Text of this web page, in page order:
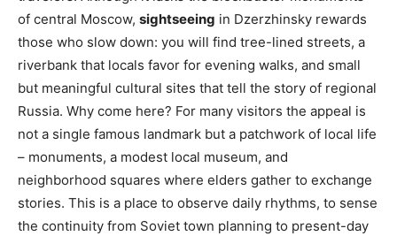
of central Moscow, sightseeing in Dzerzhinsky rewards
those who slow down: you will find tree-lined streets, a
riverbank that locals favor for evening walks, and small
but meaningful cultural sites that tell the story of regional
Russia. Why come here? For many visitors the appeal is
not a single famous landmark but a patchwork of local life
– monuments, a modest local museum, and
neighborhood squares where elders gather to exchange
stories. This is a place to observe daily rhythms, to sense
the continuity from Soviet town planning to present-day